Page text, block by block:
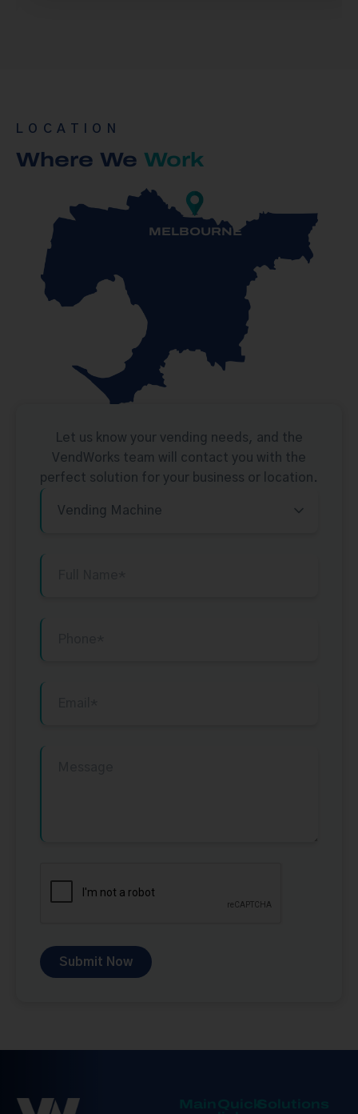
LOCATION
Where We Work
MELBOURNE
Let us know your vending needs, and the
VendWorks team will contact you with the
perfect solution for your business or location.
Submit Now